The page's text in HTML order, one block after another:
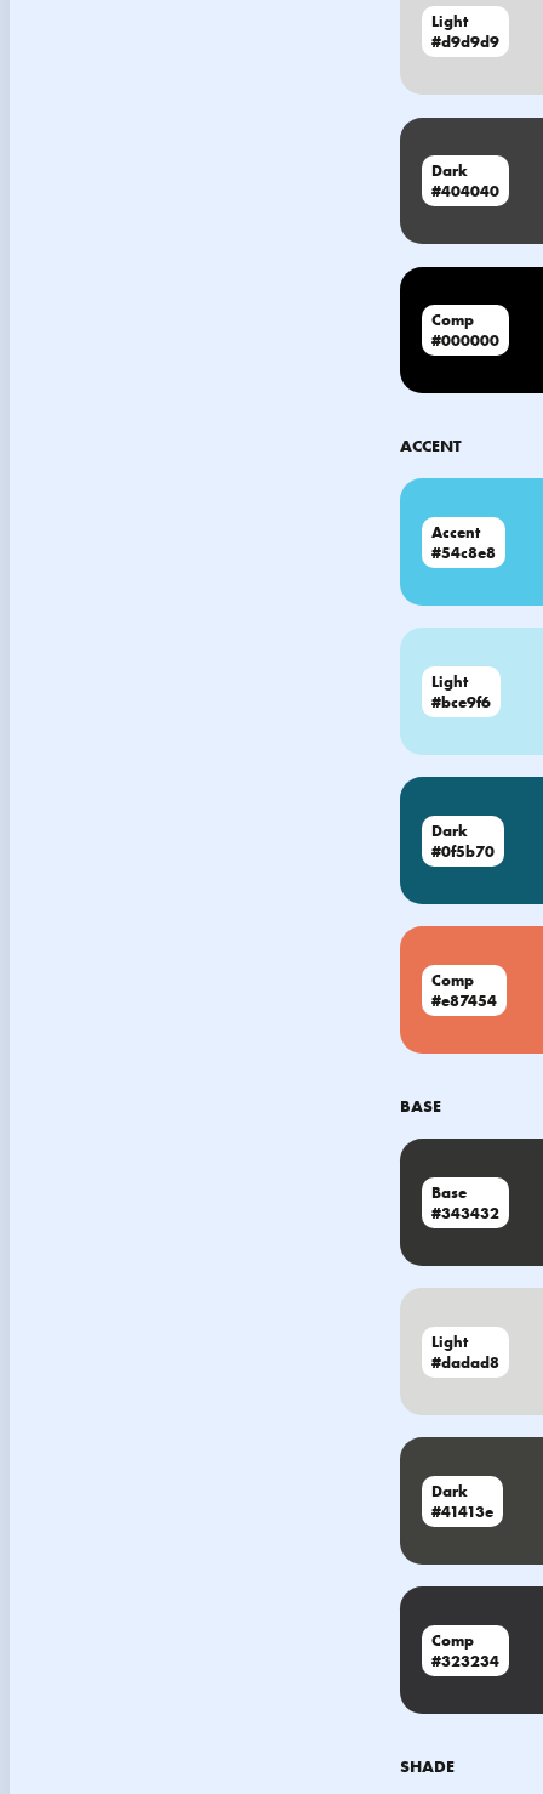
Light
#d9d9d9
Dark
#404040
Comp
#000000
ACCENT
Accent
#54c8e8
Light
#bce9f6
Dark
#0f5b70
Comp
#e87454
BASE
Base
#343432
Light
#dadad8
Dark
#41413e
Comp
#323234
SHADE